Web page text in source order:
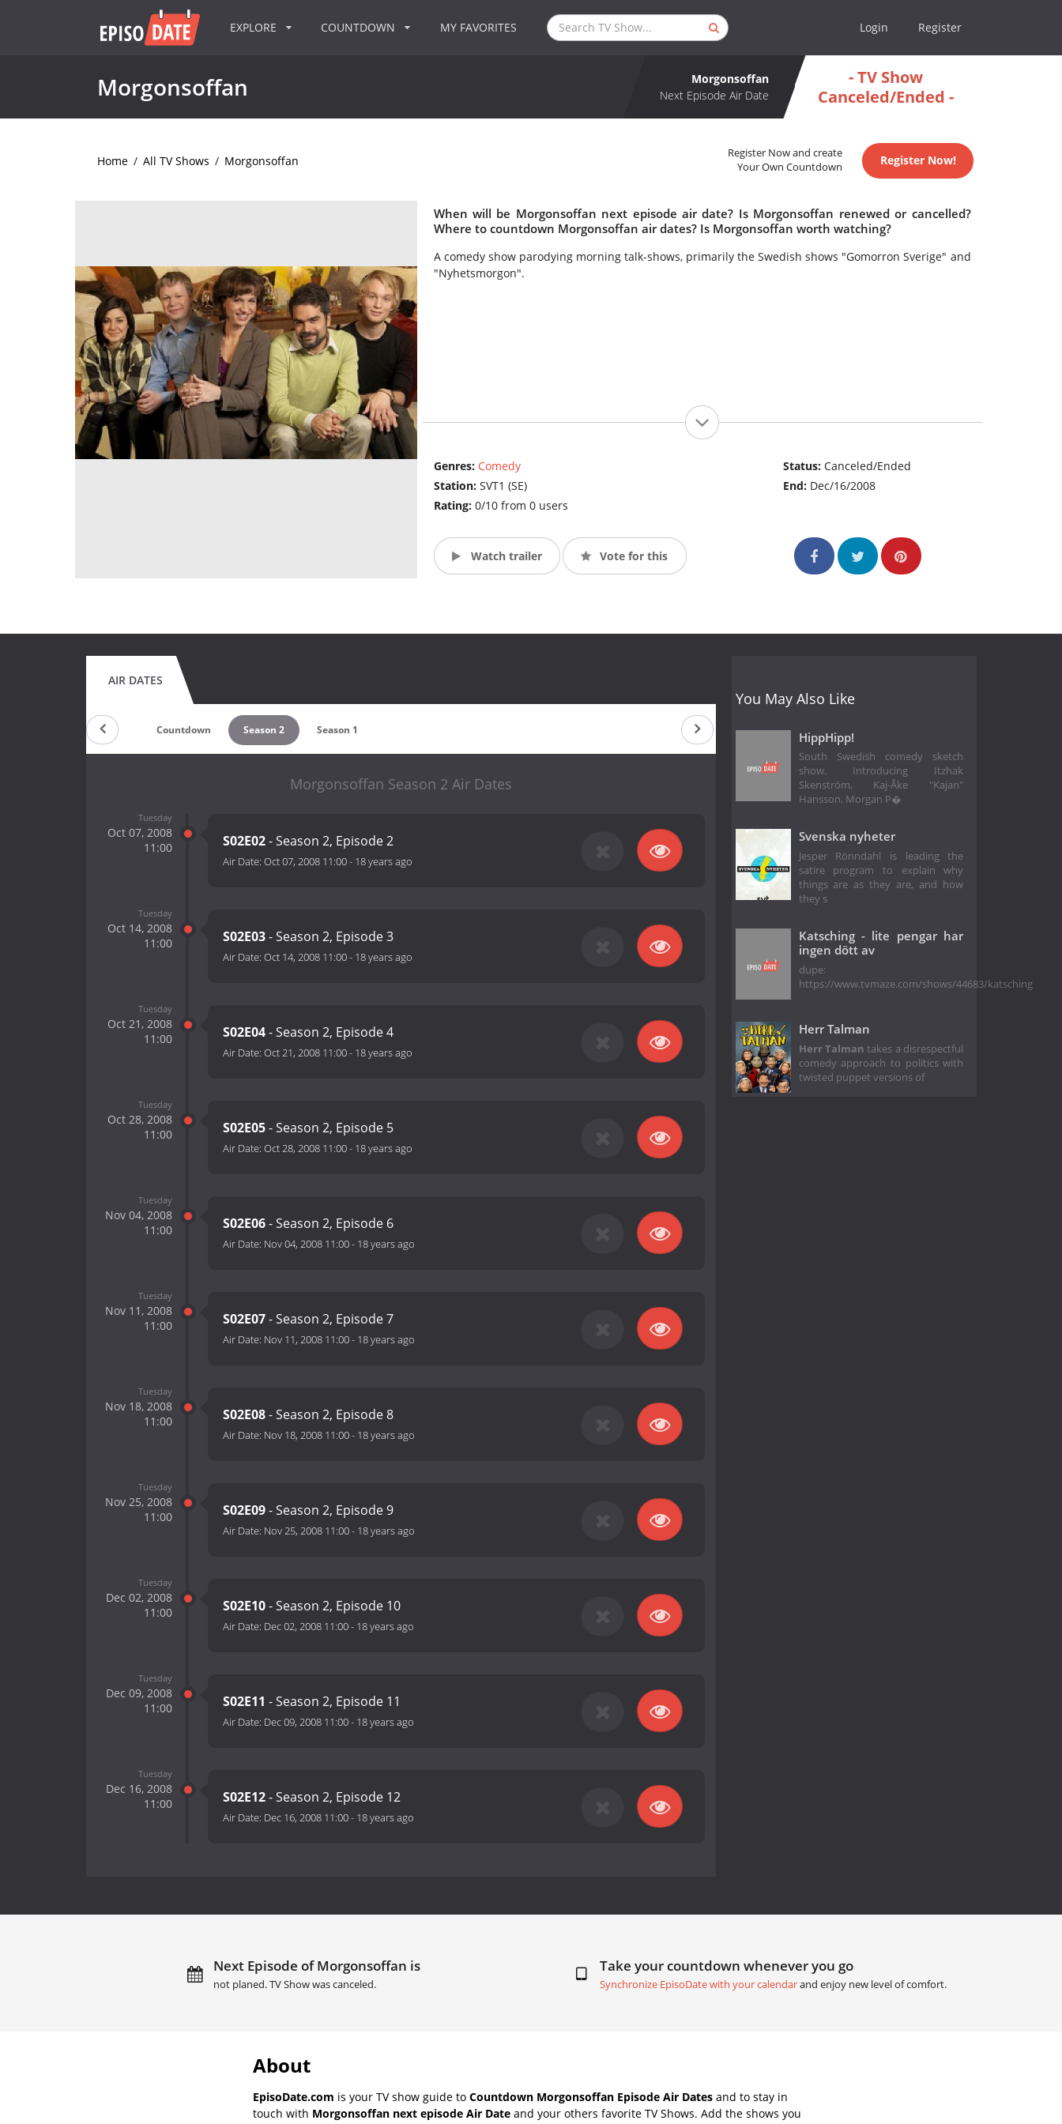
EXPLORE COUNTDOWN MY FAVORITES Login Register
Morgonsoffan
Morgonsoffan
Next Episode Air Date
- TV Show
Canceled/Ended -
Home / All TV Shows / Morgonsoffan
Register Now and create
Your Own Countdown
Register Now!
When will be Morgonsoffan next episode air date? Is Morgonsoffan renewed or cancelled?
Where to countdown Morgonsoffan air dates? Is Morgonsoffan worth watching?
A comedy show parodying morning talk-shows, primarily the Swedish shows "Gomorron Sverige" and
"Nyhetsmorgon".
Genres: Comedy
Station: SVT1 (SE)
Rating: 0/10 from 0 users
Status:Canceled/Ended
End: Dec/16/2008
Watch trailer Vote for this
AIR DATES
Countdown Season 2 Season 1
Morgonsoffan Season 2 Air Dates
Tuesday
Oct 07, 2008
11:00
S02E02- Season 2, Episode 2
Air Date: Oct 07, 2008 11:00- 18 years ago
Tuesday
Oct 14, 2008
11:00
S02E03- Season 2, Episode 3
Air Date: Oct 14, 2008 11:00- 18 years ago
Tuesday
Oct 21, 2008
11:00
S02E04- Season 2, Episode 4
Air Date: Oct 21, 2008 11:00- 18 years ago
Tuesday
Oct 28, 2008
11:00
S02E05- Season 2, Episode 5
Air Date: Oct 28, 2008 11:00- 18 years ago
Tuesday
Nov 04, 2008
11:00
S02E06- Season 2, Episode 6
Air Date: Nov 04, 2008 11:00- 18 years ago
Tuesday
Nov 11, 2008
11:00
S02E07- Season 2, Episode 7
Air Date: Nov 11, 2008 11:00- 18 years ago
Tuesday
Nov 18, 2008
11:00
S02E08- Season 2, Episode 8
Air Date: Nov 18, 2008 11:00- 18 years ago
Tuesday
Nov 25, 2008
11:00
S02E09- Season 2, Episode 9
Air Date: Nov 25, 2008 11:00- 18 years ago
Tuesday
Dec 02, 2008
11:00
S02E10- Season 2, Episode 10
Air Date: Dec 02, 2008 11:00- 18 years ago
Tuesday
Dec 09, 2008
11:00
S02E11 - Season 2, Episode 11
Air Date: Dec 09, 2008 11:00- 18 years ago
Tuesday
Dec 16, 2008
11:00
S02E12- Season 2, Episode 12
Air Date: Dec 16, 2008 11:00- 18 years ago
You May Also Like
HippHipp!
South Swedish comedy sketch
show. Introducing Itzhak
Skenström, Kaj-Åke "Kajan"
Hansson, Morgan P�
Svenska nyheter
Jesper Rönndahl is leading the
satire program to explain why
things are as they are, and how
they s
Katsching - lite pengar har
ingen dött av
dupe:
https://www.tvmaze.com/shows/44683/katsching
Herr Talman
Herr Talman takes a disrespectful
comedy approach to politics with
twisted puppet versions of
Next Episode of Morgonsoffan is
not planed. TV Show was canceled.
Take your countdown whenever you go
Synchronize EpisoDate with your calendarand enjoy new level of comfort.
About
EpisoDate.com is your TV show guide to Countdown Morgonsoffan Episode Air Dates and to stay in
touch with Morgonsoffan next episode Air Date and your others favorite TV Shows. Add the shows you